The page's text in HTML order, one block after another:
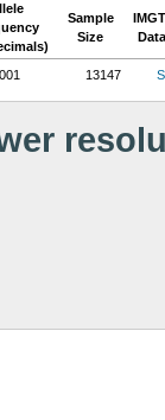
Sample
Size
13147